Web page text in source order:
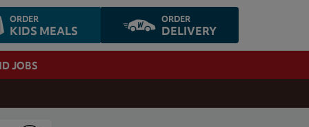
ORDER
KIDS MEALS
ORDER
DELIVERY
JOBS